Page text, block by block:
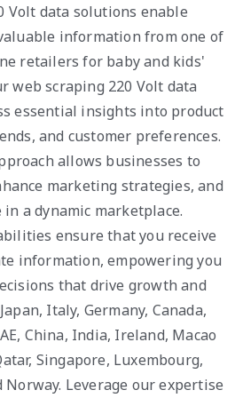
Volt data solutions enable
information from one of
retailers for baby and kids'
web scraping 220 Volt data
essential insights into product
and customer preferences.
allows businesses to
marketing strategies, and
a dynamic marketplace.
ensure that you receive
information, empowering you
that drive growth and
Italy, Germany, Canada,
China, India, Ireland, Macao
Singapore, Luxembourg,
Leverage our expertise